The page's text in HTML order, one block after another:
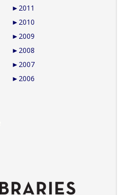
► 2011
► 2010
► 2009
► 2008
► 2007
► 2006